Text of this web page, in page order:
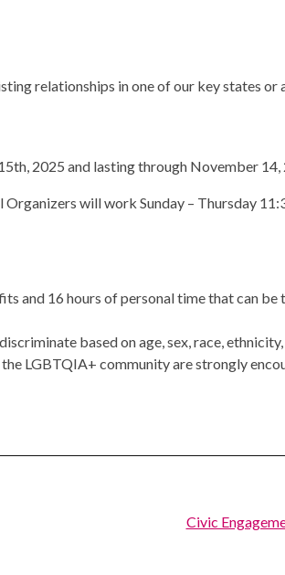
relationships in one of our key states or
2025 and lasting through November 14,
will work Sunday – Thursday
and 16 hours of personal time that can be
based on age, sex, race,
LGBTQIA+ community are strongly
Civic